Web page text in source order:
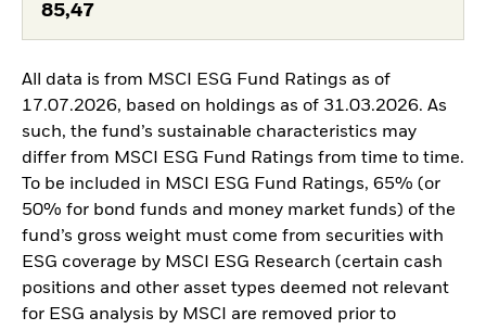
85,47
All data is from MSCI ESG Fund Ratings as of
17.07.2026, based on holdings as of 31.03.2026. As
such, the fund’s sustainable characteristics may
differ from MSCI ESG Fund Ratings from time to time.
To be included in MSCI ESG Fund Ratings, 65% (or
50% for bond funds and money market funds) of the
fund’s gross weight must come from securities with
ESG coverage by MSCI ESG Research (certain cash
positions and other asset types deemed not relevant
for ESG analysis by MSCI are removed prior to